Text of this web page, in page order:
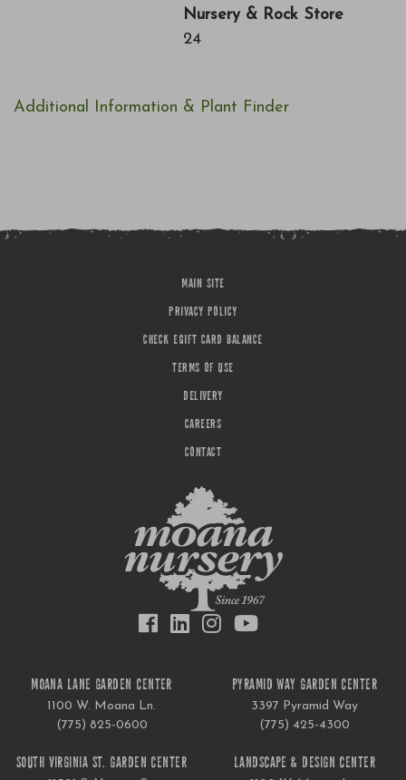
Nursery & Rock Store
24
Additional Information & Plant Finder
MAIN SITE
PRIVACY POLICY
CHECK EGIFT CARD BALANCE
TERMS OF USE
DELIVERY
CAREERS
CONTACT
MOANA LANE GARDEN CENTER
1100 W. Moana Ln.
(775) 825-0600
PYRAMID WAY GARDEN CENTER
3397 Pyramid Way
(775) 425-4300
SOUTH VIRGINIA ST. GARDEN CENTER LANDSCAPE & DESIGN CENTER